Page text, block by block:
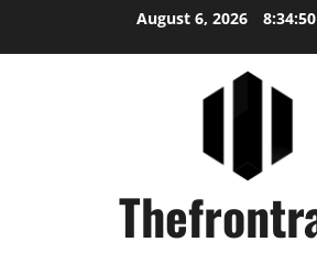
August 6, 2026